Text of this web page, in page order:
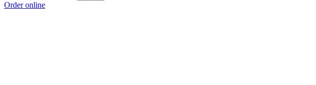
Order online